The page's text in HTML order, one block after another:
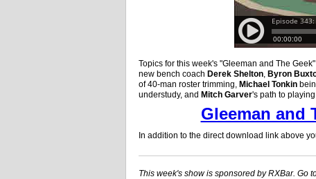
Topics for this week's "Gleeman and The
new bench coach Derek Shelton Byron
of 40-man roster trimming, Michael Tonkin
understudy, and Mitch Garver's path to playing
Gleeman and
In addition to the direct download link above
This week's show is sponsored by RXBar. Go